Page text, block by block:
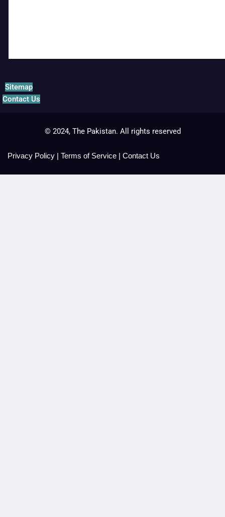
Sitemap
Contact Us
© 2024, The Pakistan. All rights reserved
Privacy Policy | Terms of Service | Contact Us